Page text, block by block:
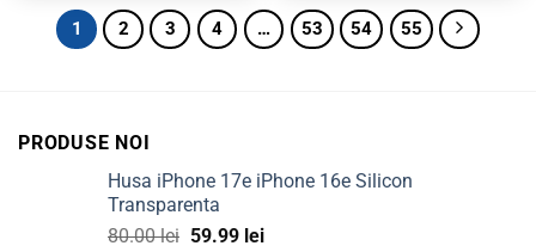
1 2 3 4 … 53 54 55
PRODUSE NOI
Husa iPhone 17e iPhone 16e Silicon
Transparenta
80.00lei Original
59.99 leiCurrent